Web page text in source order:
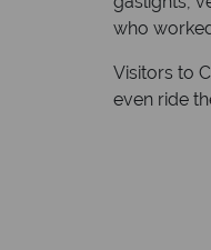
who
Visitors to
even ride